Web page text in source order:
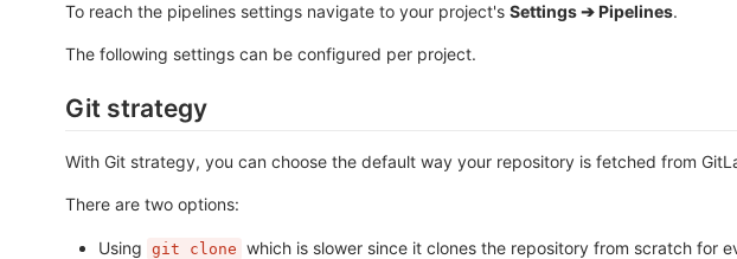
To reach the pipelines settings navigate to your project's Settings ➔ Pipelines.
The following settings can be configured per project.
Git strategy
With Git strategy, you can choose the default way your repository is fetched from
There are two options:
Using git clone which is slower since it clones the repository from scratch for